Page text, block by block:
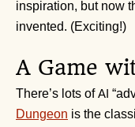
inspiration, but now
invented. (Exciting!)
A Game
There’s lots ofAI
Dungeon is the